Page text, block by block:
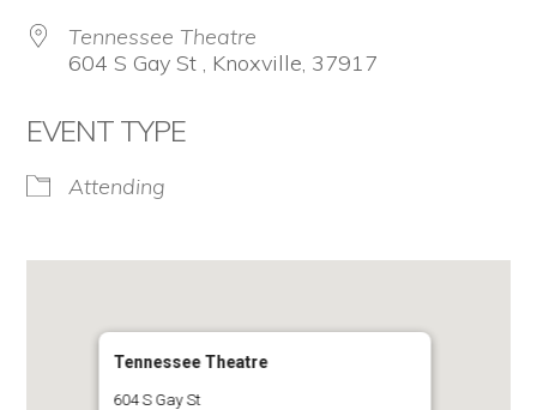
Tennessee Theatre
604 S Gay St , Knoxville, 37917
EVENT TYPE
Attending
Tennessee Theatre
604 S Gay St